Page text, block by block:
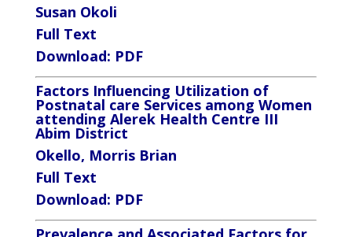
Susan Okoli
Full Text
Download: PDF
Factors Influencing Utilization of
Postnatal care Services among Women
attending Alerek Health Centre III
Abim District
Okello, Morris Brian
Full Text
Download: PDF